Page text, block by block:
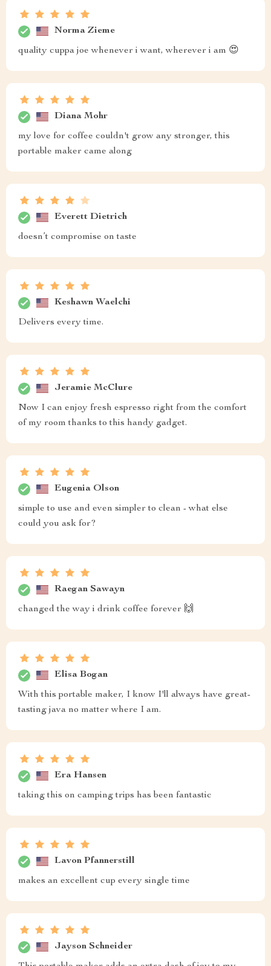
Norma Zieme
quality cuppa joe whenever i want, wherever i am 😍
Diana Mohr
my love for coffee couldn't grow any stronger, this
portable maker came along
Everett Dietrich
doesn’t compromise on taste
Keshawn Waelchi
Delivers every time.
Jeramie McClure
Now I can enjoy fresh espresso right from the comfort
of my room thanks to this handy gadget.
Eugenia Olson
simple to use and even simpler to clean - what else
could you ask for?
Raegan Sawayn
changed the way i drink coffee forever 🙌
Elisa Bogan
With this portable maker, I know I'll always have great-
tasting java no matter where I am.
Era Hansen
taking this on camping trips has been fantastic
Lavon Pfannerstill
makes an excellent cup every single time
Jayson Schneider